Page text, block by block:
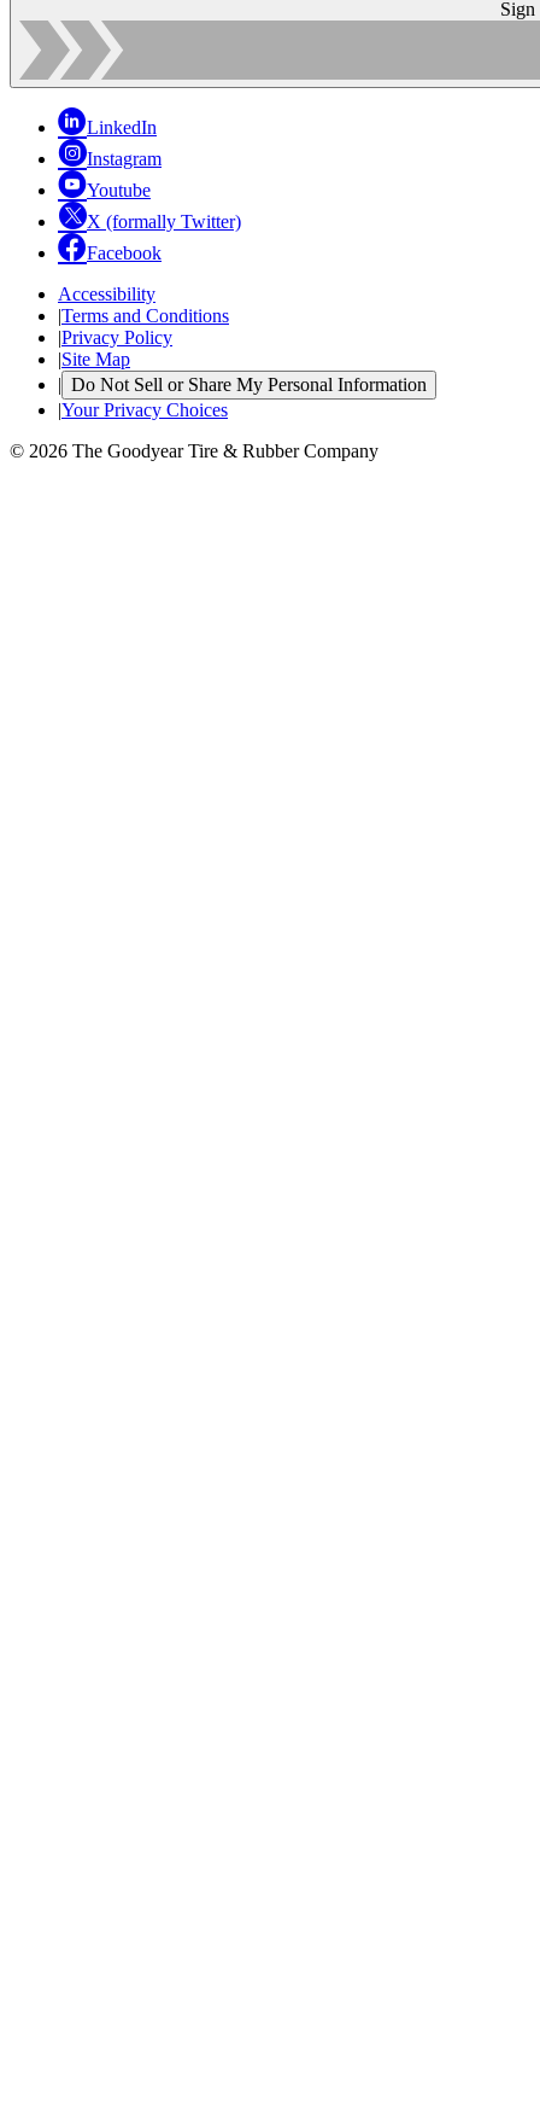
Sign
LinkedIn
Instagram
Youtube
X (formally Twitter)
Facebook
Accessibility
|Terms and Conditions
|Privacy Policy
|Site Map
| Do Not Sell or Share My Personal Information
|Your Privacy Choices
© 2026 The Goodyear Tire & Rubber Company